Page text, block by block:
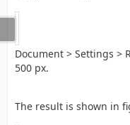
Document > Settings >
500 px.
The result is shown in